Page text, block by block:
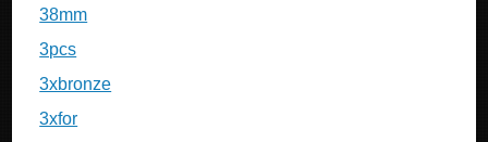
38mm
3pcs
3xbronze
3xfor